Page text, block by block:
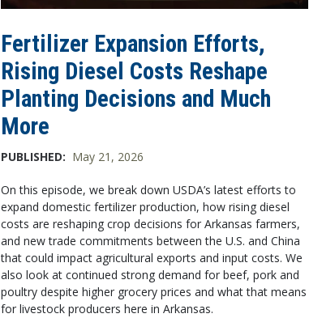
Fertilizer Expansion Efforts,
Rising Diesel Costs Reshape
Planting Decisions and Much
More
PUBLISHED: May 21, 2026
On this episode, we break down USDA’s latest efforts to
expand domestic fertilizer production, how rising diesel
costs are reshaping crop decisions for Arkansas farmers,
and new trade commitments between the U.S. and China
that could impact agricultural exports and input costs. We
also look at continued strong demand for beef, pork and
poultry despite higher grocery prices and what that means
for livestock producers here in Arkansas.